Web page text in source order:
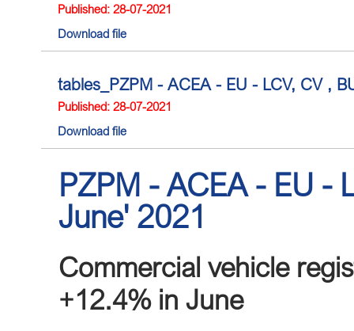
Published: 28-07-2021
Download file
tables_PZPM - ACEA - EU - LCV, CV ,
Published: 28-07-2021
Download file
PZPM - ACEA - EU -
June' 2021
Commercial vehicle
+12.4% in June